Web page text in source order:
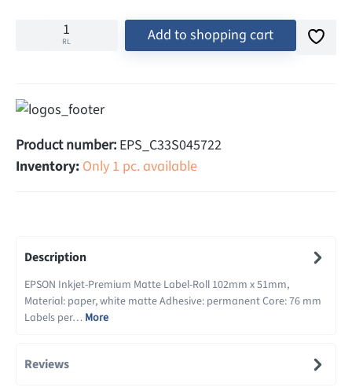
RL Add to shopping cart
Product number: EPS_C33S045722
Inventory: Only 1 pc. available
Description
EPSON Inkjet-Premium Matte Label-Roll 102mm x 51mm,
Material: paper, white matte Adhesive: permanent Core: 76 mm
Labels per… More
Reviews